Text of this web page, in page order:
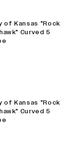
of Kansas "Rock
Curved 5
of Kansas "Rock
Curved 5